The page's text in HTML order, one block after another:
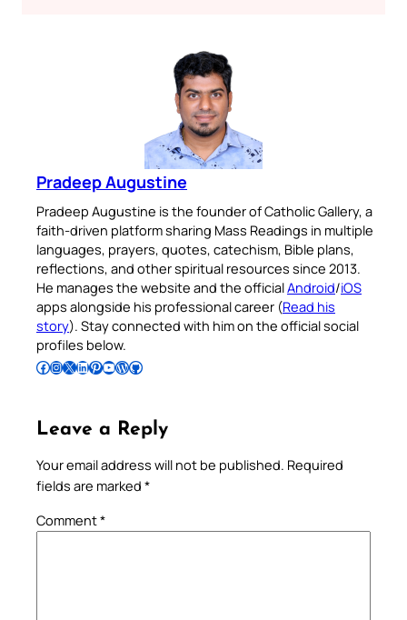
Pradeep Augustine
Pradeep Augustine is the founder of Catholic Gallery, a
faith-driven platform sharing Mass Readings in multiple
languages, prayers, quotes, catechism, Bible plans,
reflections, and other spiritual resources since 2013.
He manages the website and the officialAndroid/iOS
apps alongside his professional career (Read his
story). Stay connected with him on the official social
profiles below.
Follow Pradeep on Facebook Follow Pradeep on InstagramFollow Pradeep on X Follow Pradeep on LinkedIn Follow Pradeep on Pinterest Subscribe to Pradeep’s Youtube Channel Follow Pradeep on WordPress Follow Pradeep on GitHub
Leave a Reply
Your email address will not be published. Required
fields are marked *
Comment*